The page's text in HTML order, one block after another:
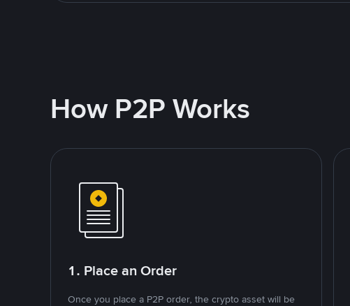
How P2P Works
1. Place an Order
Once you place a P2P order, the crypto asset will be